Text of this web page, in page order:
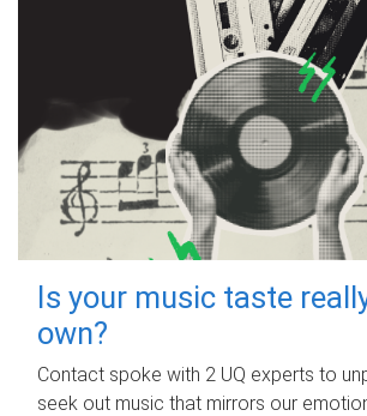
Is your music taste
own?
Contact spoke with 2 UQ experts to
seek out music that mirrors our